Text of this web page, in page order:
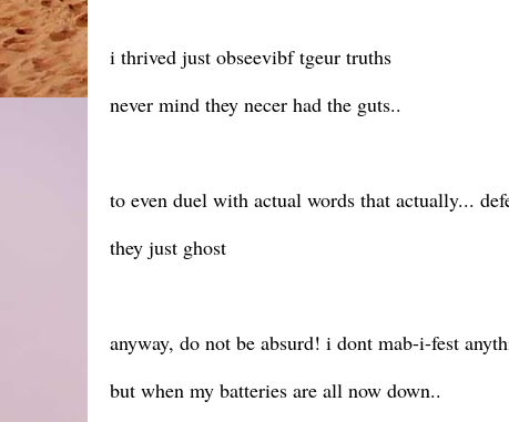
i thrived just obseevibf tgeur truths
never mind they necer had the guts..
to even duel with actual words that actually...
they just ghost
anyway, do not be absurd! i dont mab-i-fest
but when my batteries are all now down..